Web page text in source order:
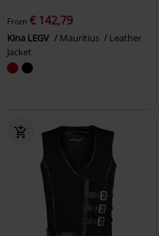
From € 142,79
Kina LEGV Mauritius
Leather
Jacket